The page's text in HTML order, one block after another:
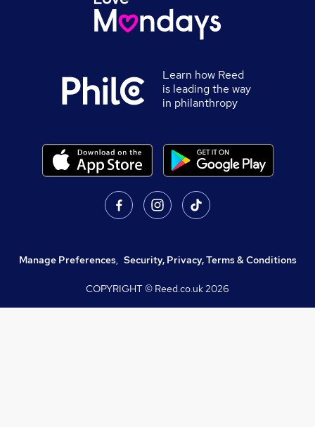
Learn how Reed
is leading the way
in philanthropy
Manage Preferences, Security, Privacy, Terms & Conditions
COPYRIGHT © Reed.co.uk2026